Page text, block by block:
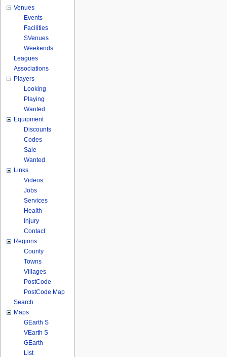
Venues
Events
Facilities
SVenues
Weekends
Leagues
Associations
Players
Looking
Playing
Wanted
Equipment
Discounts
Codes
Sale
Wanted
Links
Videos
Jobs
Services
Health
Injury
Contact
Regions
County
Towns
Villages
PostCode
PostCode Map
Search
Maps
GEarth S
VEarth S
GEarth
List